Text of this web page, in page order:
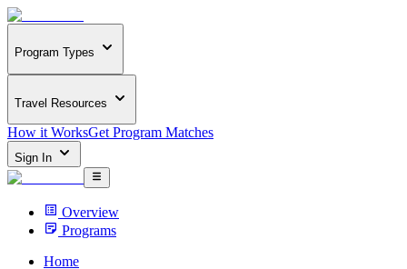
Program Types
Travel Resources
How it WorksGet Program Matches
Sign In
Overview
Programs
Home